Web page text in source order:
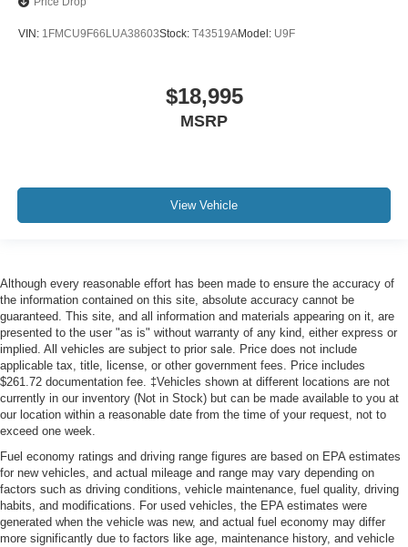
Android Auto
Sirius/ XM Satellite Radio
We will deliver to your home or office
VIN: 1FMCU9F66LUA38603Stock: T43519AModel: U9F
$18,995
MSRP
View Vehicle
Although every reasonable effort has been made to ensure the accuracy of
the information contained on this site, absolute accuracy cannot be
guaranteed. This site, and all information and materials appearing on it, are
presented to the user "as is" without warranty of any kind, either express or
implied. All vehicles are subject to prior sale. Price does not include
applicable tax, title, license, or other government fees. Price includes
$261.72 documentation fee. ‡Vehicles shown at different locations are not
currently in our inventory (Not in Stock) but can be made available to you at
our location within a reasonable date from the time of your request, not to
exceed one week.
Fuel economy ratings and driving range figures are based on EPA estimates
for new vehicles, and actual mileage and range may vary depending on
factors such as driving conditions, vehicle maintenance, fuel quality, driving
habits, and modifications. For used vehicles, the EPA estimates were
generated when the vehicle was new, and actual fuel economy may differ
more significantly due to factors like age, maintenance history, and vehicle